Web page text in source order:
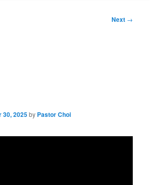
Next →
30, 2025by Pastor Choi